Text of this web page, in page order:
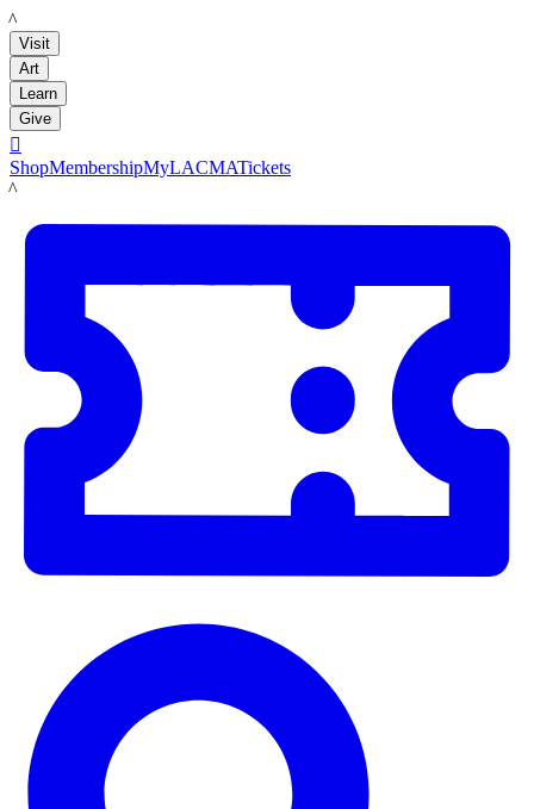
LACMA
Visit
Art
Learn
Give

ShopMembershipMyLACMATickets
LACMA